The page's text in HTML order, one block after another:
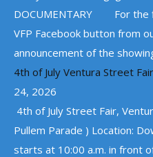
DOCUMENTARY For the
VFP Facebook button from
announcement of the
4th of July Ventura Street
24, 2026
4th of July Street Fair,
Pullem Parade ) Location:
starts at 10:00 a.m. in front